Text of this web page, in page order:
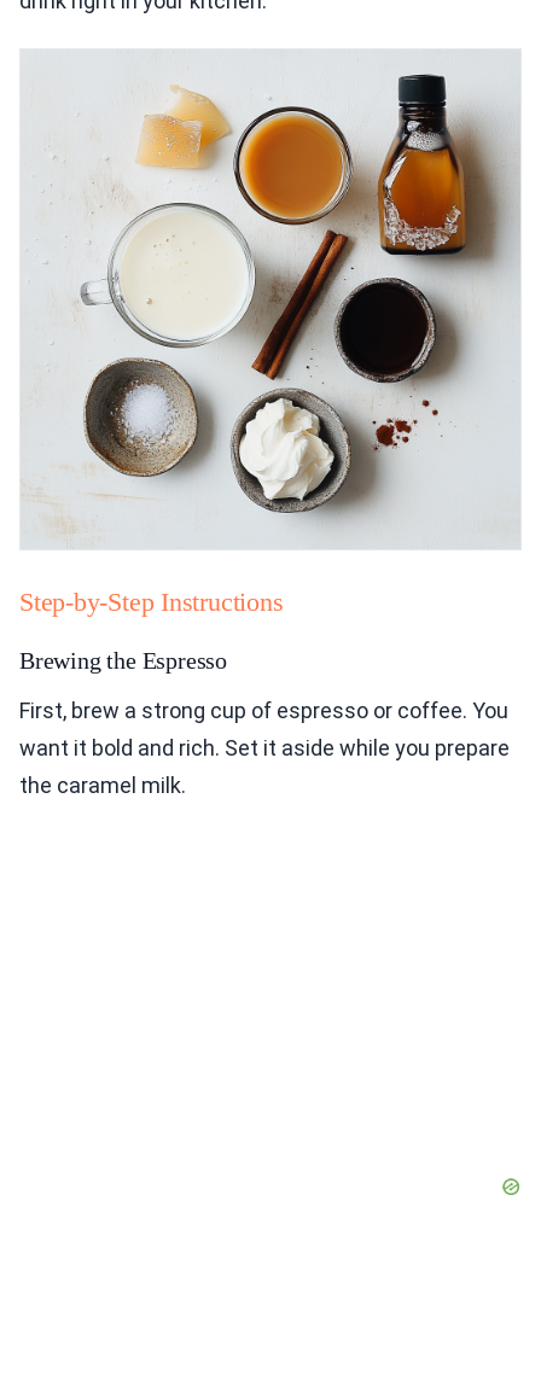
Step-by-Step Instructions
Brewing the Espresso
First, brew a strong cup of espresso or coffee. You
want it bold and rich. Set it aside while you prepare
the caramel milk.